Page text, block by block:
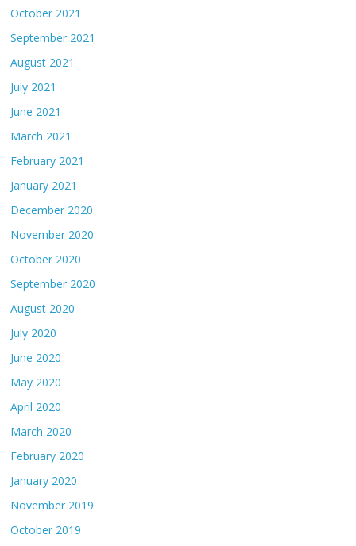
October 2021
September 2021
August 2021
July 2021
June 2021
March 2021
February 2021
January 2021
December 2020
November 2020
October 2020
September 2020
August 2020
July 2020
June 2020
May 2020
April 2020
March 2020
February 2020
January 2020
November 2019
October 2019